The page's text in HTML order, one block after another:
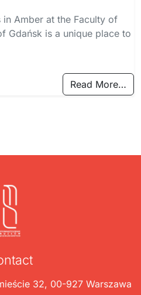
in Amber at the Faculty of
Gdańsk is a unique place to
Read More…
32, 00-927 Warszawa